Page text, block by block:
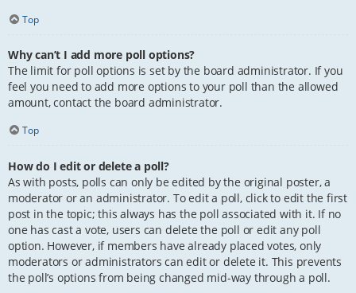
Top
Why can’t I add more poll options?
The limit for poll options is set by the board administrator. If you
feel you need to add more options to your poll than the allowed
amount, contact the board administrator.
Top
How do I edit or delete a poll?
As with posts, polls can only be edited by the original poster, a
moderator or an administrator. To edit a poll, click to edit the first
post in the topic; this always has the poll associated with it. If no
one has cast a vote, users can delete the poll or edit any poll
option. However, if members have already placed votes, only
moderators or administrators can edit or delete it. This prevents
the poll’s options from being changed mid-way through a poll.